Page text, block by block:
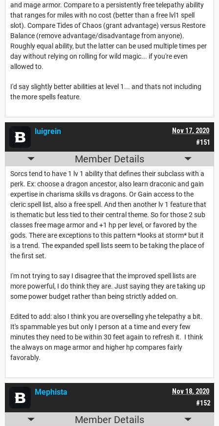
and mage armor. Compare to a persistently free telepathy ability
that ranges for miles with no cost (better than a free lvl1 spell
slot). Compare Tides of Chaos (grant advantage) versus Restore
Balance (remove advantage/disadvantage from anyone).
Roughly equal ability, but the latter can be used multiple times per
day without relying on rolling for wild magic... if you're even
allowed to.
I'd say slightly better abilities at level 1... and thats not including
the more spells feature.
#151
Nov 17, 2020
luigrein
Member Details
Sorcs tend to have 1 lv 1 ability that defines their subclass with a
perk. Ex: choose a dragon ancestor, also learn draconic and gain
expertise in charisma skills vs dragons. Or Gain access to the
cleric spell list, also a free spell. And then another lv 1 feature that
is thematic but less tied to their central theme. So for those 2 sub
classes free mage armor and +1 hp per level, or favored by the
gods. There are exceptions to this pattern *looks at storm* but it
is a trend. The expanded spell lists seem to be taking the place of
the first set.
I'm not trying to say I disagree that the improved spell lists are
more powerful, I do think they are. Just saying they are taking up
some power budget rather than being strictly added on.
Edited to add: also I think you are overselling yhe telepathy a bit.
It's spammable yes but only I person at a time and every few
minutes they need to be within 30 feet again to refresh it. I think
the always on mage armor and higher hp compares fairly
favorably.
#152
Nov 18, 2020
Mephista
Member Details